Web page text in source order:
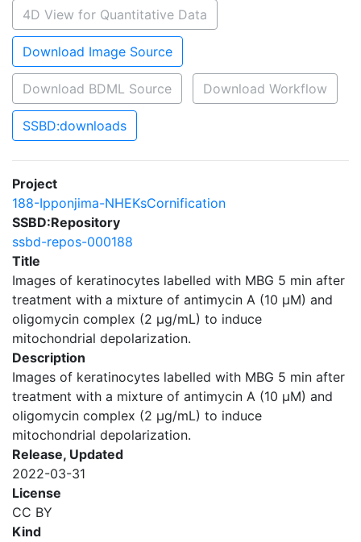
4D View for Quantitative Data
Download Image Source
Download BDML Source Download Workflow
SSBD:downloads
Project
188-Ipponjima-NHEKsCornification
SSBD:Repository
ssbd-repos-000188
Title
Images of keratinocytes labelled with MBG 5 min after
treatment with a mixture of antimycin A (10 μM) and
oligomycin complex (2 μg/mL) to induce
mitochondrial depolarization.
Description
Images of keratinocytes labelled with MBG 5 min after
treatment with a mixture of antimycin A (10 μM) and
oligomycin complex (2 μg/mL) to induce
mitochondrial depolarization.
Release, Updated
2022-03-31
License
CC BY
Kind